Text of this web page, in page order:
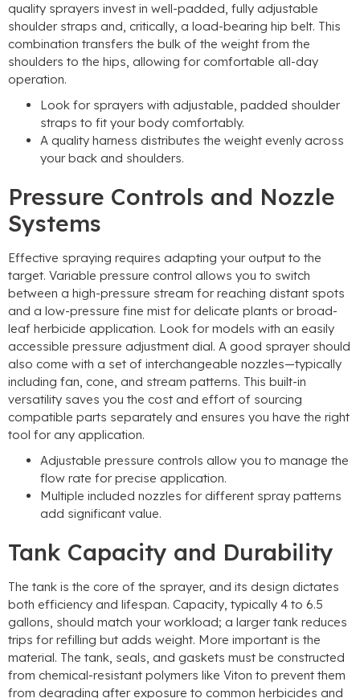
quality sprayers invest in well-padded, fully adjustable
shoulder straps and, critically, a load-bearing hip belt. This
combination transfers the bulk of the weight from the
shoulders to the hips, allowing for comfortable all-day
operation.
Look for sprayers with adjustable, padded shoulder
straps to fit your body comfortably.
A quality harness distributes the weight evenly across
your back and shoulders.
Pressure Controls and Nozzle
Systems
Effective spraying requires adapting your output to the
target. Variable pressure control allows you to switch
between a high-pressure stream for reaching distant spots
and a low-pressure fine mist for delicate plants or broad-
leaf herbicide application. Look for models with an easily
accessible pressure adjustment dial. A good sprayer should
also come with a set of interchangeable nozzles—typically
including fan, cone, and stream patterns. This built-in
versatility saves you the cost and effort of sourcing
compatible parts separately and ensures you have the right
tool for any application.
Adjustable pressure controls allow you to manage the
flow rate for precise application.
Multiple included nozzles for different spray patterns
add significant value.
Tank Capacity and Durability
The tank is the core of the sprayer, and its design dictates
both efficiency and lifespan. Capacity, typically 4 to 6.5
gallons, should match your workload; a larger tank reduces
trips for refilling but adds weight. More important is the
material. The tank, seals, and gaskets must be constructed
from chemical-resistant polymers like Viton to prevent them
from degrading after exposure to common herbicides and